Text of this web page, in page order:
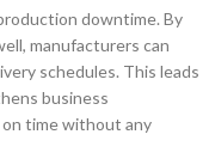
downtime. By
manufacturers can
schedules. This leads
business
time without any